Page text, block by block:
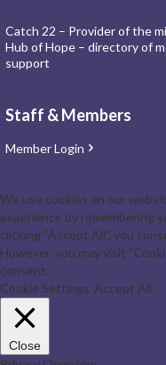
Catch 22 – Provider of the
Hub of Hope – directory of
support
Staff & Members
Member Login
We use cookies on our
experience by remembering
clicking “Accept All”, you
However, you may visit
consent.
Cookie Settings Accept All
Close